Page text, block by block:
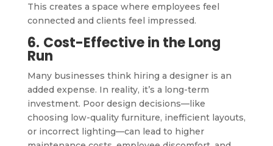
This creates a space where employees feel
connected and clients feel impressed.
6. Cost-Effective in the Long
Run
Many businesses think hiring a designer is an
added expense. In reality, it’s a long-term
investment. Poor design decisions—like
choosing low-quality furniture, inefficient layouts,
or incorrect lighting—can lead to higher